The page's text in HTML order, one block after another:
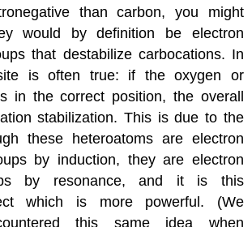
than carbon, you might
would by definition be electron
that destabilize carbocations. In
is often true: if the oxygen or
in the correct position, the overall
stabilization. This is due to the
these heteroatoms are electron
by induction, they are electron
by resonance, and it is this
which is more powerful. (We
this same idea when